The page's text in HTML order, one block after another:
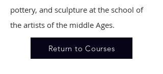
pottery, and sculpture at the school of
the artists of the middle Ages.
Return to Courses